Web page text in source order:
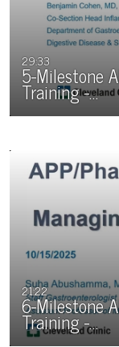
29:33
5-Milestone
Training -…
21:22
6-Milestone
Training -…